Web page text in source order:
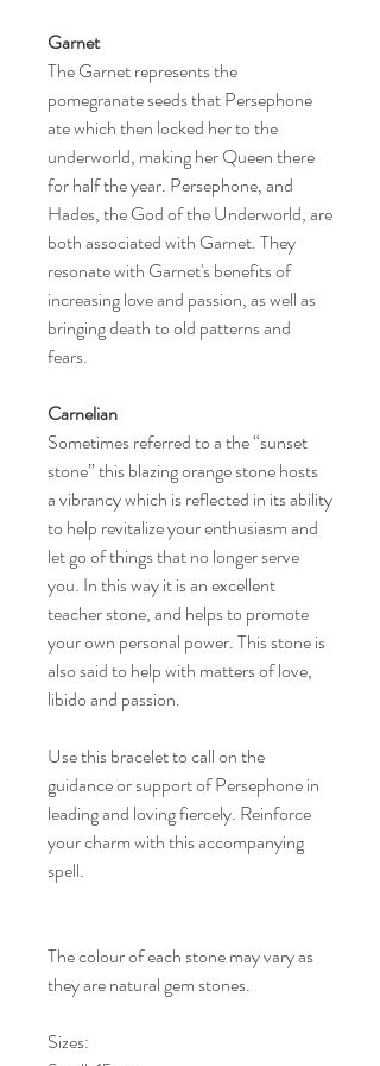
Garnet
The Garnet represents the
pomegranate seeds that Persephone
ate which then locked her to the
underworld, making her Queen there
for half the year. Persephone, and
Hades, the God of the Underworld, are
both associated with Garnet. They
resonate with Garnet's benefits of
increasing love and passion, as well as
bringing death to old patterns and
fears.
Carnelian
Sometimes referred to a the “sunset
stone” this blazing orange stone hosts
a vibrancy which is reflected in its ability
to help revitalize your enthusiasm and
let go of things that no longer serve
you. In this way it is an excellent
teacher stone, and helps to promote
your own personal power. This stone is
also said to help with matters of love,
libido and passion.
Use this bracelet to call on the
guidance or support of Persephone in
leading and loving fiercely. Reinforce
your charm with this accompanying
spell.
The colour of each stone may vary as
they are natural gem stones.
Sizes: